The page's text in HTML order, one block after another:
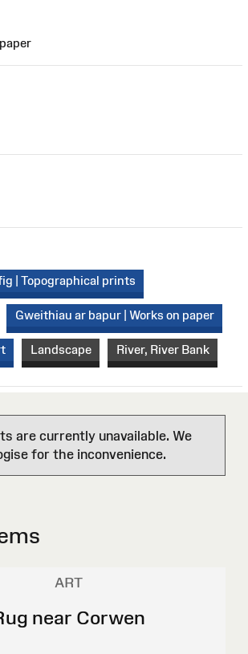
| Topographical prints
Gweithiau ar bapur | Works on paper
Landscape River, River Bank
are currently unavailable. We
for the inconvenience.
ART
near Corwen